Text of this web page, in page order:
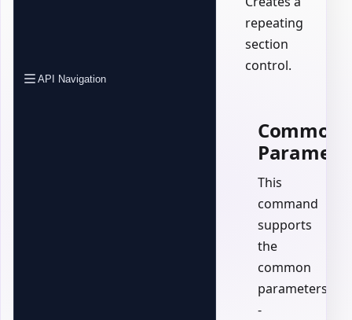
API Navigation
repeating
section
control.
Common
This
command
supports
the
common
parameters:
-